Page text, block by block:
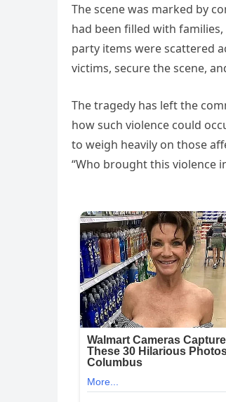
The scene was marked by
had been filled with
party items were scattered
victims, secure the scene,
The tragedy has left the
how such violence could
to weigh heavily on those
“Who brought this violence